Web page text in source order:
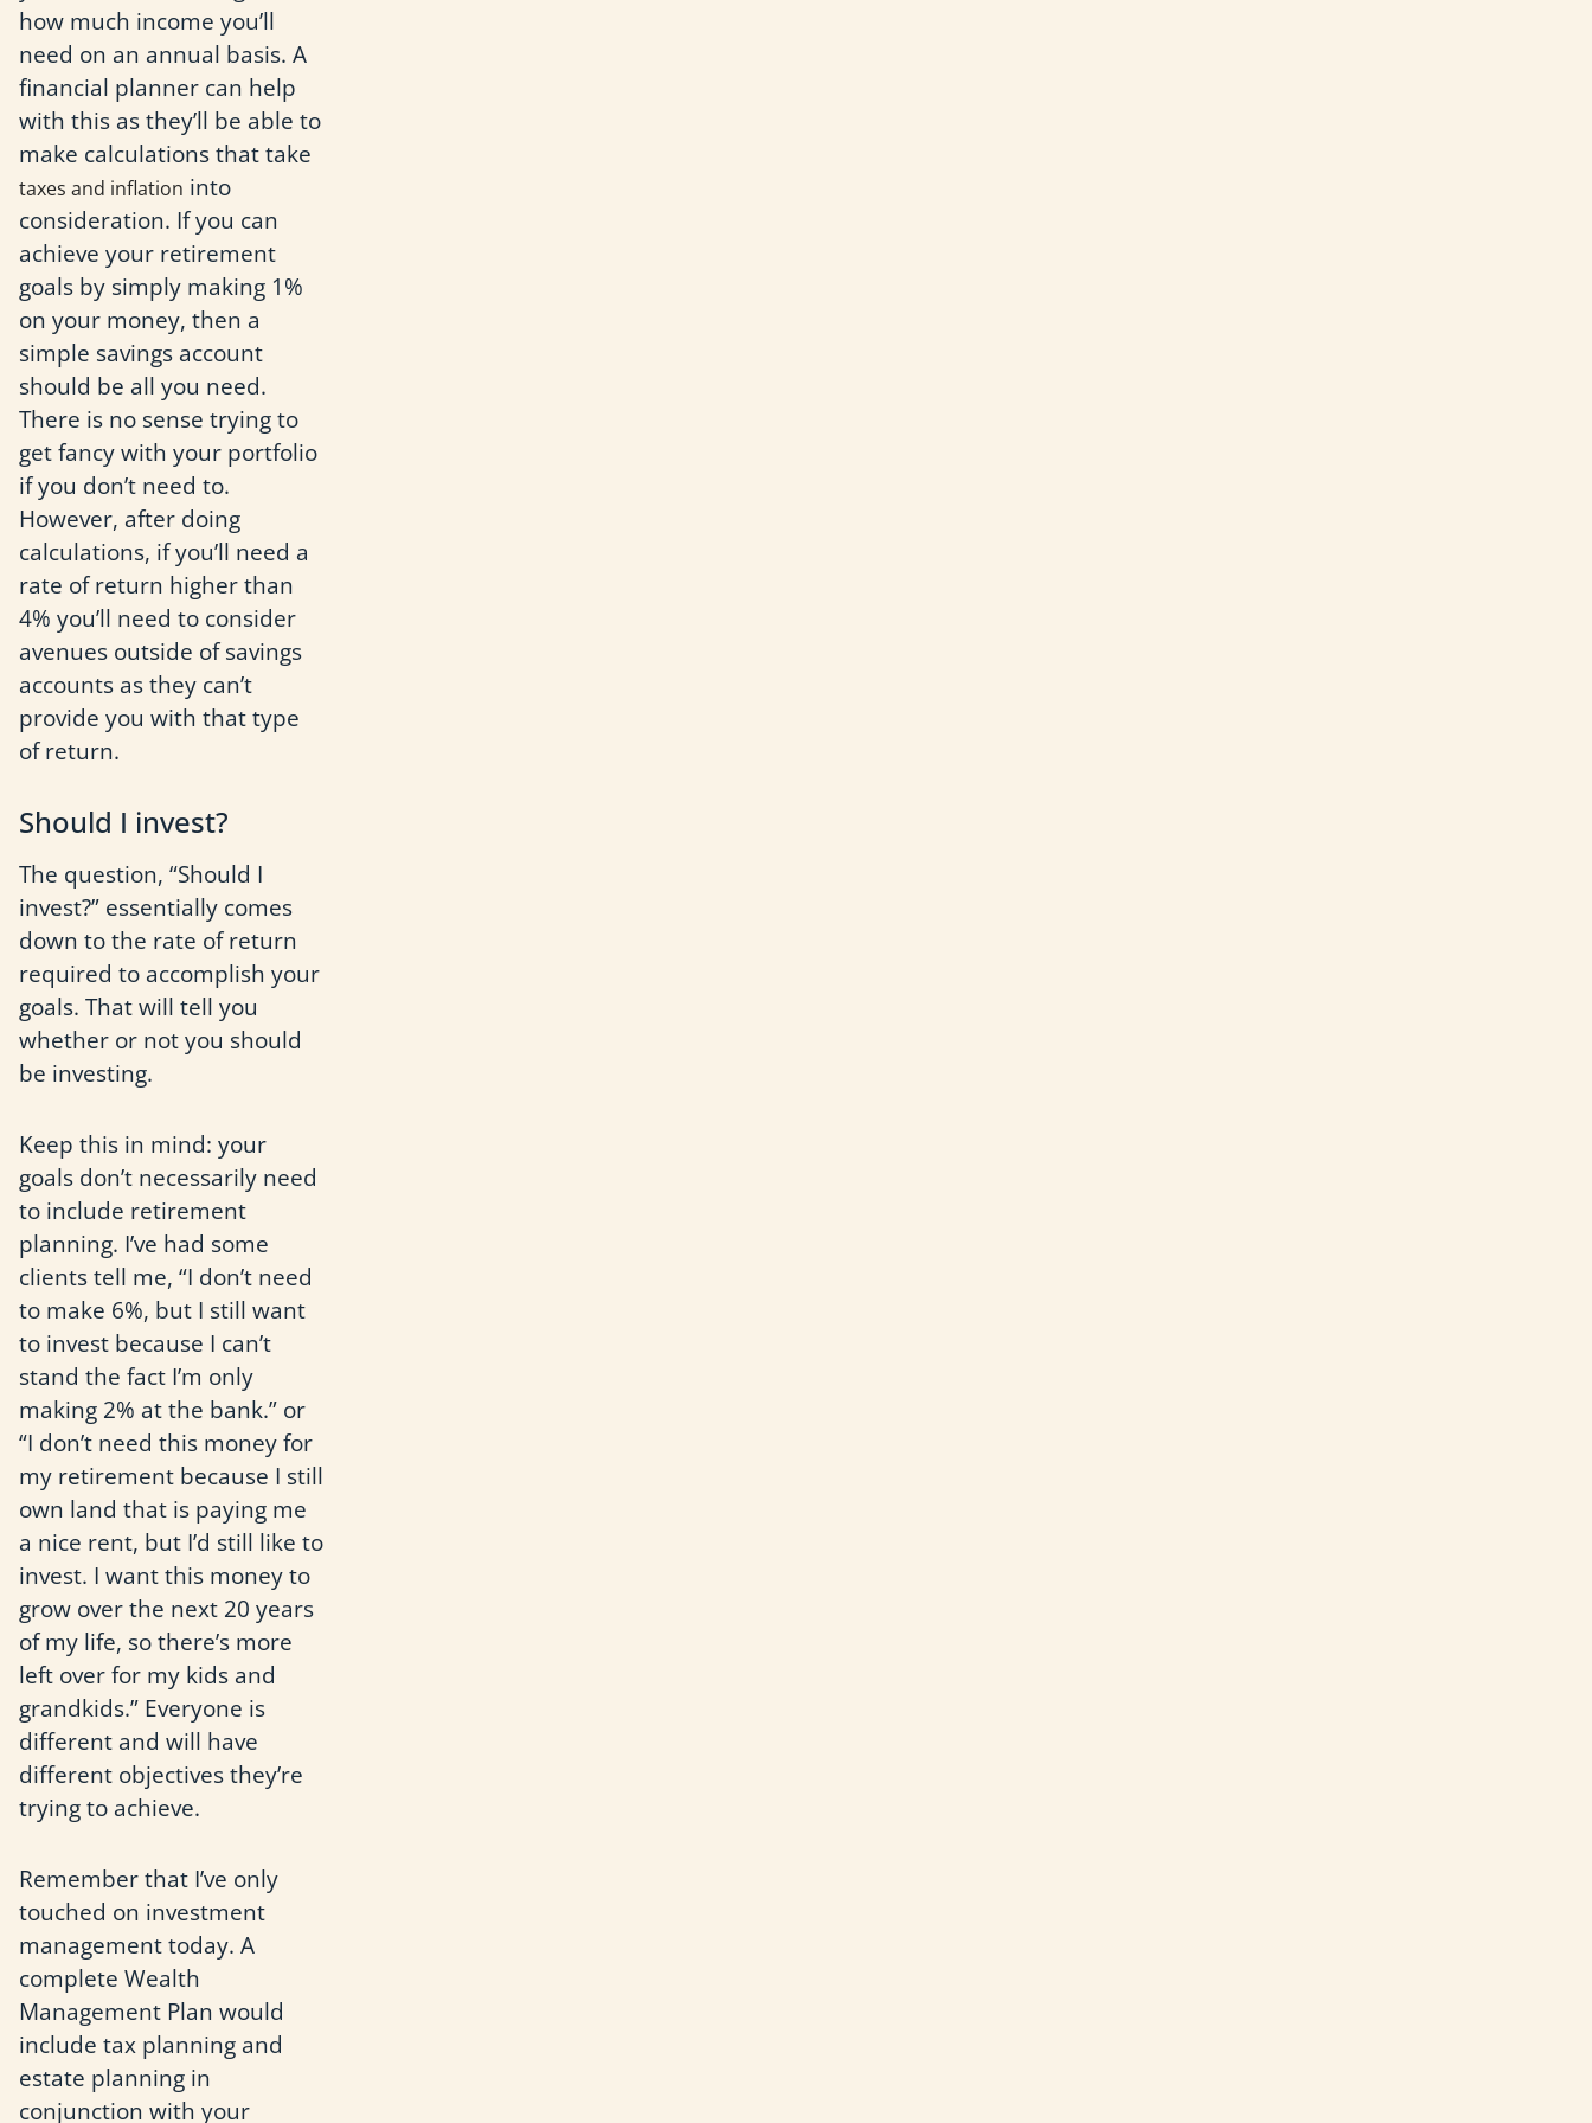
how much income you’ll
need on an annual basis. A
financial planner can help
with this as they’ll be able to
make calculations that take
taxes and inflation into
consideration. If you can
achieve your retirement
goals by simply making 1%
on your money, then a
simple savings account
should be all you need.
There is no sense trying to
get fancy with your portfolio
if you don’t need to.
However, after doing
calculations, if you’ll need a
rate of return higher than
4% you’ll need to consider
avenues outside of savings
accounts as they can’t
provide you with that type
of return.
Should I invest?
The question, “Should I
invest?” essentially comes
down to the rate of return
required to accomplish your
goals. That will tell you
whether or not you should
be investing.
Keep this in mind: your
goals don’t necessarily need
to include retirement
planning. I’ve had some
clients tell me, “I don’t need
to make 6%, but I still want
to invest because I can’t
stand the fact I’m only
making 2% at the bank.” or
“I don’t need this money for
my retirement because I still
own land that is paying me
a nice rent, but I’d still like to
invest. I want this money to
grow over the next 20 years
of my life, so there’s more
left over for my kids and
grandkids.” Everyone is
different and will have
different objectives they’re
trying to achieve.
Remember that I’ve only
touched on investment
management today. A
complete Wealth
Management Plan would
include tax planning and
estate planning in
conjunction with your